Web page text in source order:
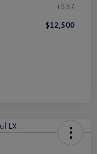
+$37
$12,500